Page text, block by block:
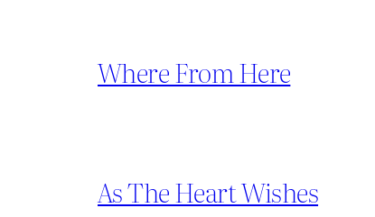
Where From Here
As The Heart Wishes